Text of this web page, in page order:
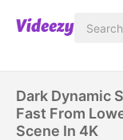
Dark Dynamic
Fast From
Scene In 4K